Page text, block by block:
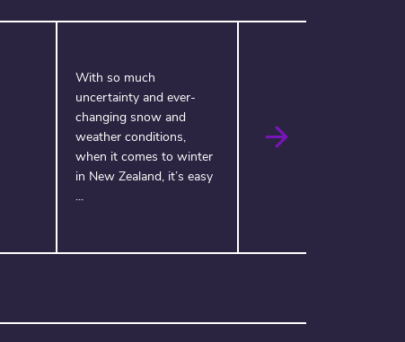
With so much
uncertainty and ever-
changing snow and
weather conditions,
when it comes to winter
in New Zealand, it’s easy
...